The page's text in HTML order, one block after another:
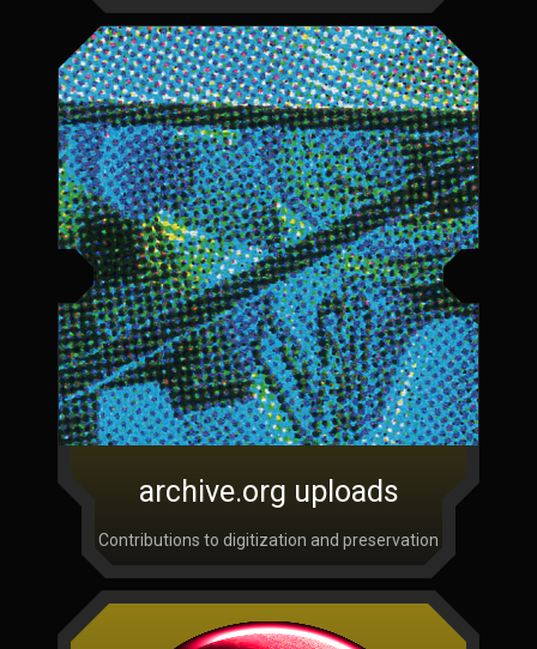
archive.org uploads
Contributions to digitization and preservation